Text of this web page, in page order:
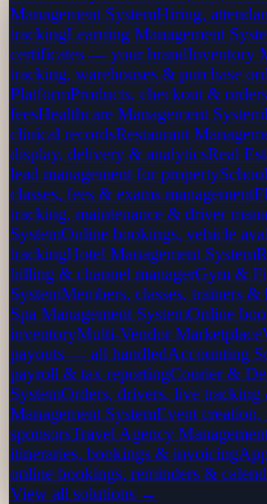
Management SystemHiring,
trackingLearning Management
certificates — your brandInventory
tracking, warehouses & purchase
PlatformProducts, checkout &
feesHealthcare Management System
clinical recordsRestaurant
display, delivery & analyticsReal
lead management for property
classes, fees & exams management
tracking, maintenance & driver
SystemOnline bookings, vehicle
trackingHotel Management System
billing & channel managerGym &
SystemMembers, classes, trainers
Spa Management SystemOnline
inventoryMulti-Vendor Marketplace
payouts — all handledAccounting
payroll & tax reportingCourier &
SystemOrders, drivers, live
Management SystemEvent
sponsorsTravel Agency
itineraries, bookings & invoicing
online bookings, reminders &
View all solutions →